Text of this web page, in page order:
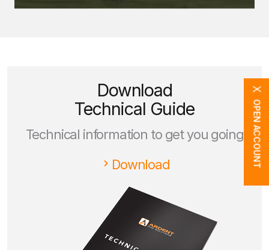
Download
Technical Guide
Technical information to get you going
Download
OPEN ACCOUNT
X